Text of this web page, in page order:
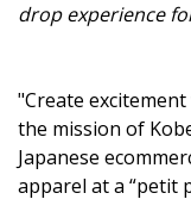
drop experience
"Create
the mission of
Japanese
apparel at a “petit